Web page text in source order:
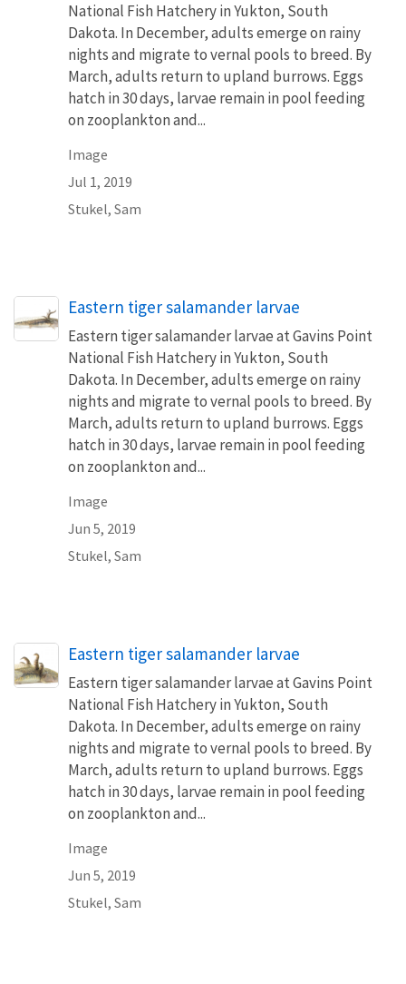
National Fish Hatchery in Yukton, South
Dakota. In December, adults emerge on rainy
nights and migrate to vernal pools to breed. By
March, adults return to upland burrows. Eggs
hatch in 30 days, larvae remain in pool feeding
on zooplankton and...
Image
Jul 1, 2019
Stukel, Sam
Eastern tiger salamander larvae
Eastern tiger salamander larvae at Gavins Point
National Fish Hatchery in Yukton, South
Dakota. In December, adults emerge on rainy
nights and migrate to vernal pools to breed. By
March, adults return to upland burrows. Eggs
hatch in 30 days, larvae remain in pool feeding
on zooplankton and...
Image
Jun 5, 2019
Stukel, Sam
Eastern tiger salamander larvae
Eastern tiger salamander larvae at Gavins Point
National Fish Hatchery in Yukton, South
Dakota. In December, adults emerge on rainy
nights and migrate to vernal pools to breed. By
March, adults return to upland burrows. Eggs
hatch in 30 days, larvae remain in pool feeding
on zooplankton and...
Image
Jun 5, 2019
Stukel, Sam